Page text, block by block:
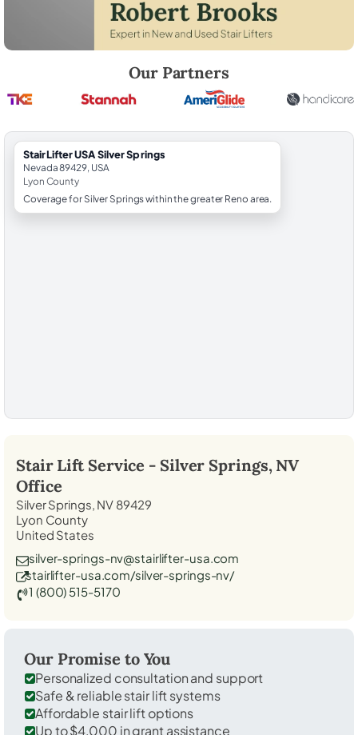
Our Partners
StairLifter USA Silver Springs
Nevada 89429, USA
Lyon County
Coverage for Silver Springs within the greater Reno area.
Stair Lift Service - Silver Springs, NV
Office
Silver Springs, NV 89429
Lyon County
United States
silver-springs-nv@stairlifter-usa.com
stairlifter-usa.com/silver-springs-nv/
1 (800) 515-5170
Our Promise to You
Personalized consultation and support
Safe & reliable stair lift systems
Affordable stair lift options
Up to $4,000 in grant assistance